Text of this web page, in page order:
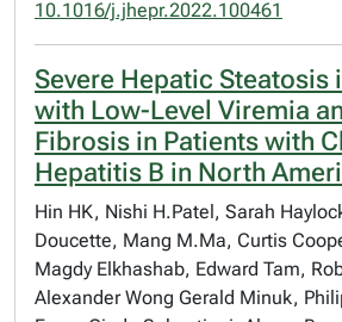
10.1016/j.jhepr.2022.100461
Severe Hepatic Steatosis
with Low-Level Viremia
Fibrosis in Patients with
Hepatitis B in North
Hin HK, Nishi H.Patel, Sarah
Doucette, Mang M.Ma, Curtis
Magdy Elkhashab, Edward Tam,
Alexander Wong Gerald Minuk,